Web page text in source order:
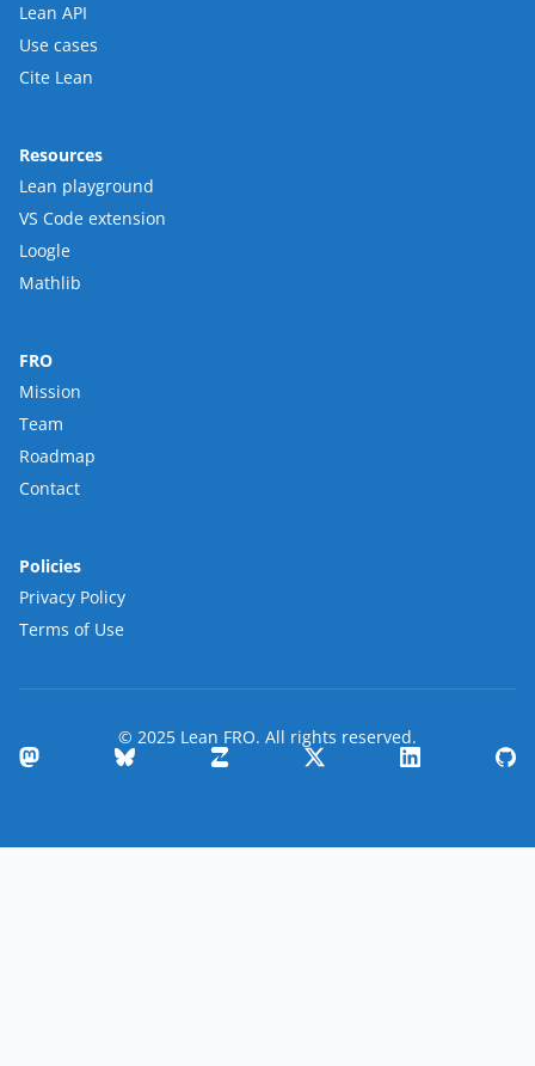
Lean API
Use cases
Cite Lean
Resources
Lean playground
VS Code extension
Loogle
Mathlib
FRO
Mission
Team
Roadmap
Contact
Policies
Privacy Policy
Terms of Use
© 2025 Lean FRO. All rights reserved.